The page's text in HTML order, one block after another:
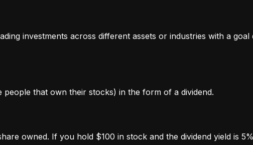
investments across different assets or industries with a goal
that own their stocks) in the form of a dividend.
owned. If you hold $100 in stock and the dividend yield is